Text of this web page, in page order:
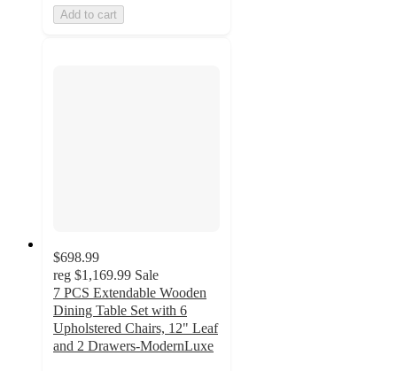
Add to cart
$698.99
reg $1,169.99 Sale
7 PCS Extendable Wooden
Dining Table Set with 6
Upholstered Chairs, 12" Leaf
and 2 Drawers-ModernLuxe